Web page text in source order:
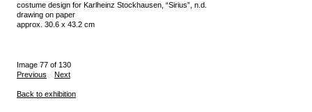
costume design for Karlheinz Stockhausen, “Sirius”, n.d.
drawing on paper
approx. 30.6 x 43.2 cm
Image 77 of 130
Previous
Next
Back to exhibition